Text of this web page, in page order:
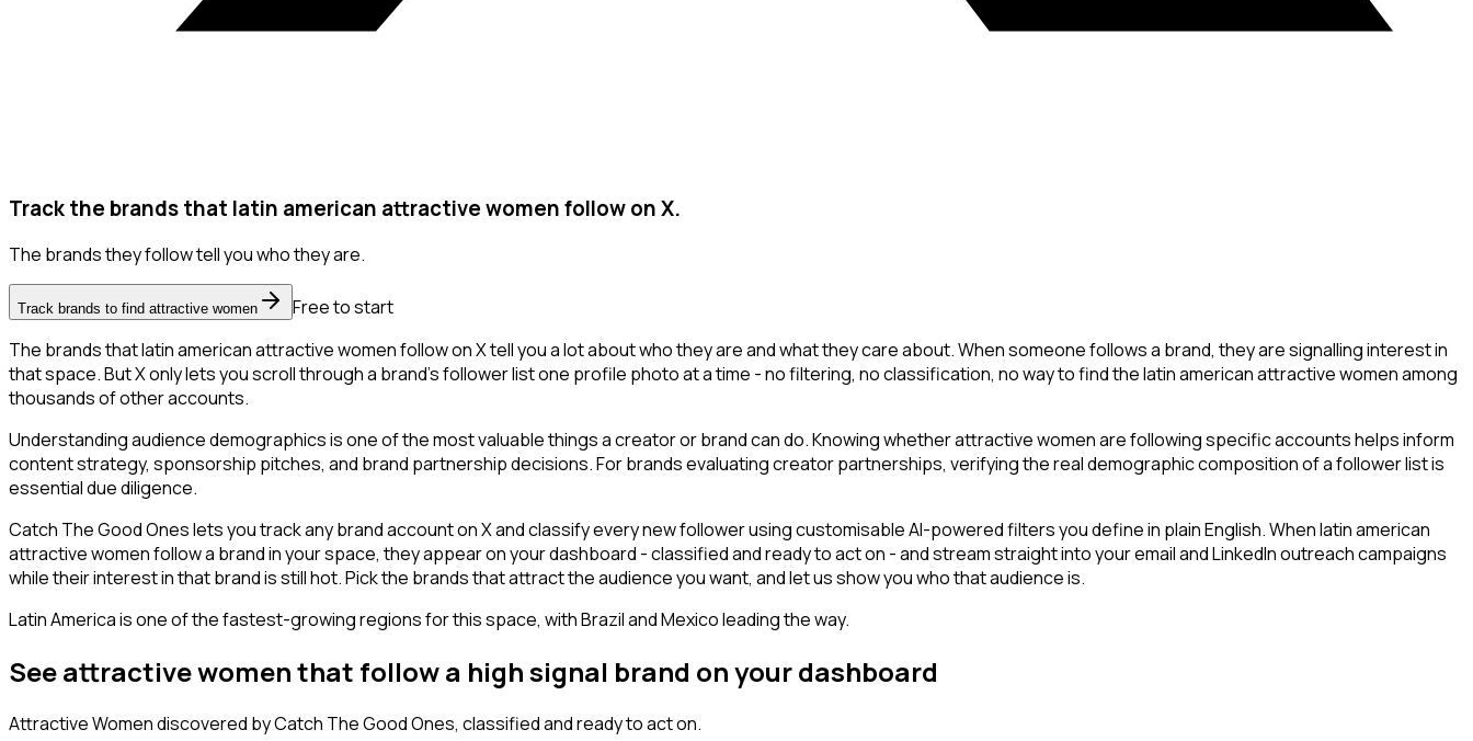
Track the brands that latin american attractive women follow on X.
The brands they follow tell you who they are.
Track brands to find attractive women
Free to start
The brands that latin american attractive women follow on X tell you a lot about who they are and what they care about. When someone follows a brand, they are signalling interest in
that space. But X only lets you scroll through a brand's follower list one profile photo at a time - no filtering, no classification, no way to find the latin american attractive women among
thousands of other accounts.
Understanding audience demographics is one of the most valuable things a creator or brand can do. Knowing whether attractive women are following specific accounts helps inform
content strategy, sponsorship pitches, and brand partnership decisions. For brands evaluating creator partnerships, verifying the real demographic composition of a follower list is
essential due diligence.
Catch The Good Ones lets you track any brand account on X and classify every new follower using customisable AI-powered filters you define in plain English. When latin american
attractive women follow a brand in your space, they appear on your dashboard - classified and ready to act on - and stream straight into your email and LinkedIn outreach campaigns
while their interest in that brand is still hot. Pick the brands that attract the audience you want, and let us show you who that audience is.
Latin America is one of the fastest-growing regions for this space, with Brazil and Mexico leading the way.
See attractive women that follow a high signal brand on your dashboard
Attractive Womendiscovered by Catch The Good Ones, classified and ready to act on.